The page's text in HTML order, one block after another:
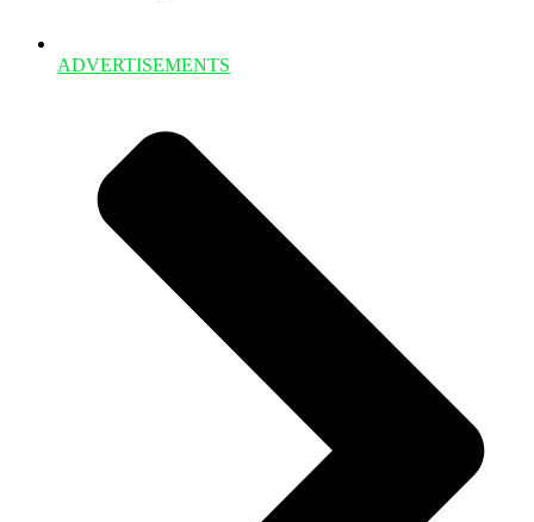
ADVERTISEMENTS